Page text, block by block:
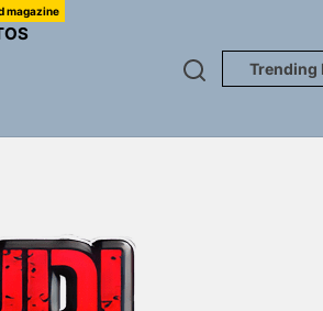
magazine
Trending